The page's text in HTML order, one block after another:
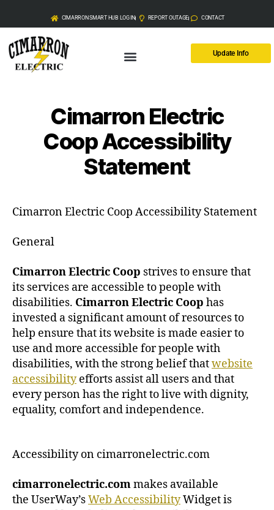
CIMARRON SMART HUB LOG IN REPORT OUTAGE CONTACT
Update Info
Cimarron Electric
Coop Accessibility
Statement
Cimarron Electric Coop Accessibility Statement
General
Cimarron Electric Coop strives to ensure that
its services are accessible to people with
disabilities. Cimarron Electric Coop has
invested a significant amount of resources to
help ensure that its website is made easier to
use and more accessible for people with
disabilities, with the strong belief thatwebsite
accessibilityefforts assist all users and that
every person has the right to live with dignity,
equality, comfort and independence.
Accessibility on cimarronelectric.com
cimarronelectric.commakes available
the UserWay’sWeb AccessibilityWidget is